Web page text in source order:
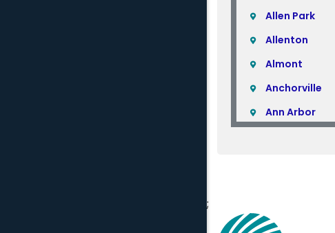
Allen Park
Allenton
Almont
Anchorville
Ann Arbor
;